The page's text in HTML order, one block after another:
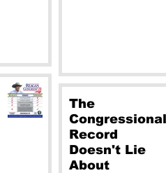
The
Congressional
Record
Doesn't Lie
About